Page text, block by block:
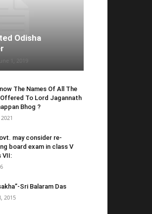
Odisha
The Names Of All The
To Lord Jagannath
Bhog ?
may consider re-
board exam in class V
VII:
Sri Balaram Das
2015